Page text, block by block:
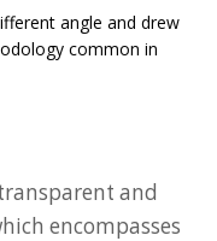
angle and drew
common in
and
encompasses